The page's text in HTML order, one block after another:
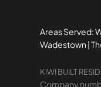
KIWI BUILT
Company
Areas Served:
Wadestown |